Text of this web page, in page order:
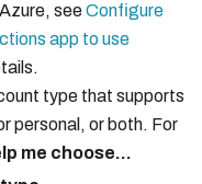
seeConfigure
app to use
type that supports
personal, or both. For
me choose...